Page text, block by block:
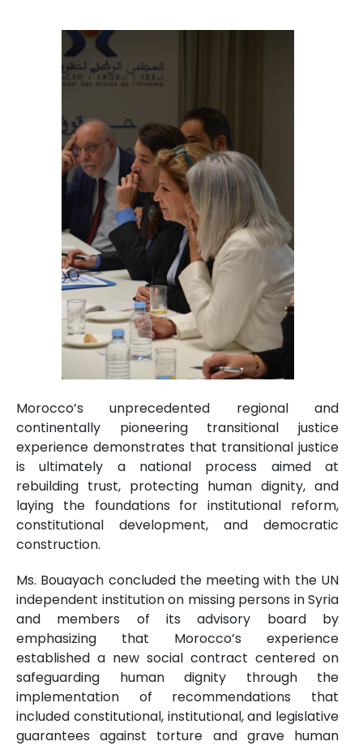
Morocco’s unprecedented regional and
continentally pioneering transitional justice
experience demonstrates that transitional justice
is ultimately a national process aimed at
rebuilding trust, protecting human dignity, and
laying the foundations for institutional reform,
constitutional development, and democratic
construction.
Ms. Bouayach concluded the meeting with the UN
independent institution on missing persons in Syria
and members of its advisory board by
emphasizing that Morocco’s experience
established a new social contract centered on
safeguarding human dignity through the
implementation of recommendations that
included constitutional, institutional, and legislative
guarantees against torture and grave human